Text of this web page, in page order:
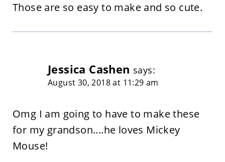
Those are so easy to make and so cute.
Jessica Cashen says:
August 30, 2018 at 11:29 am
Omg I am going to have to make these
for my grandson....he loves Mickey
Mouse!